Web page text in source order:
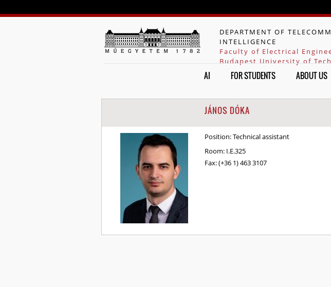
DEPARTMENT OF
INTELLIGENCE
Faculty of Electrical
Budapest University of
AI FOR STUDENTS ABOUT US
JÁNOS DÓKA
Position:Technical assistant
Room: I.E.325
Fax:(+36 1) 463 3107